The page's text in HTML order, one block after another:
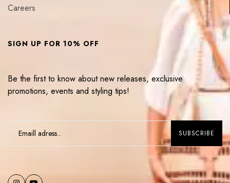
Careers
SIGN UP FOR 10% OFF
Be the first to know about new releases, exclusive
promotions, events and styling tips!